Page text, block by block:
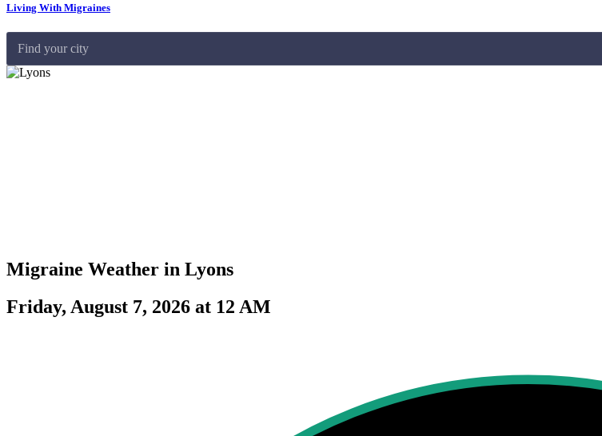
Living With Migraines
Find your city
Migraine Weather in Lyons
Friday, August 7, 2026 at 12 AM